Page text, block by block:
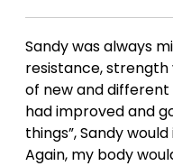
Sandy was always
resistance, strength
of new and
had improved and
things”, Sandy
Again, my body